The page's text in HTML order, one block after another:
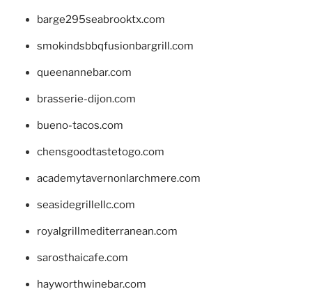
barge295seabrooktx.com
smokindsbbqfusionbargrill.com
queenannebar.com
brasserie-dijon.com
bueno-tacos.com
chensgoodtastetogo.com
academytavernonlarchmere.com
seasidegrillellc.com
royalgrillmediterranean.com
sarosthaicafe.com
hayworthwinebar.com